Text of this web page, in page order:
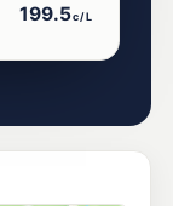
199.5c/L